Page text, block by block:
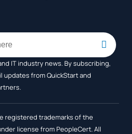
IT industry news. By subscribing,
updates from QuickStart and
registered trademarks of the
license from PeopleCert. All